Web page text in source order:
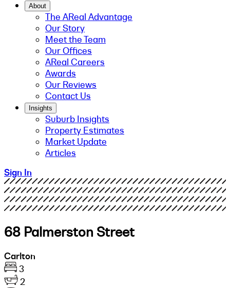
About
The AReal Advantage
Our Story
Meet the Team
Our Offices
AReal Careers
Awards
Our Reviews
Contact Us
Insights
Suburb Insights
Property Estimates
Market Update
Articles
Sign In
68 Palmerston Street
Carlton
3
2